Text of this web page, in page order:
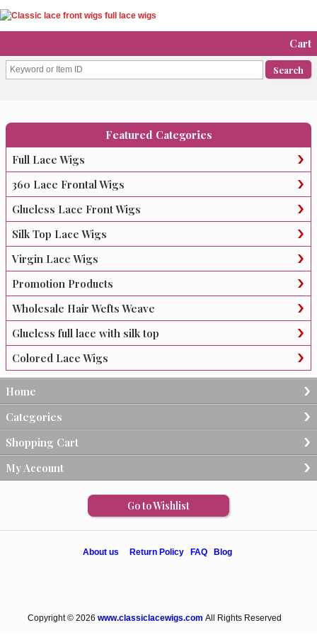
Cart
Featured Categories
Full Lace Wigs
360 Lace Frontal Wigs
Glueless Lace Front Wigs
Silk Top Lace Wigs
Virgin Lace Wigs
Promotion Products
Wholesale Hair Wefts Weave
Glueless full lace with silk top
Colored Lace Wigs
Home
Categories
Shopping Cart
My Account
Go to Wishlist
About us Return Policy FAQ Blog
Copyright © 2026 www.classiclacewigs.com All Rights Reserved